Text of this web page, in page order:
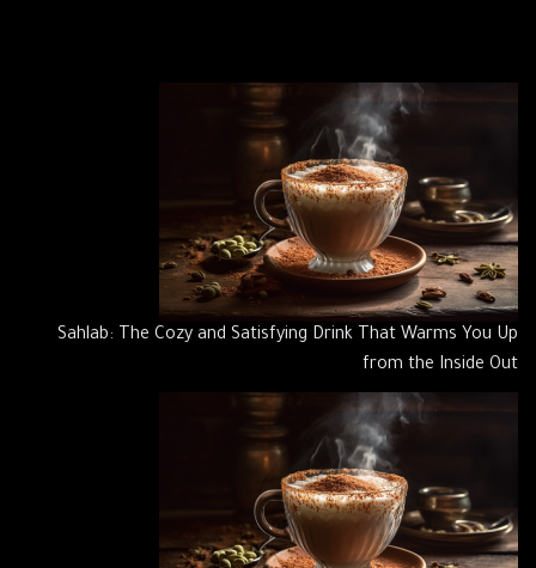
Sahlab: The Cozy and Satisfying Drink That Warms You Up
from the Inside Out